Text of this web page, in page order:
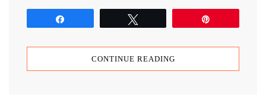
CONTINUE READING